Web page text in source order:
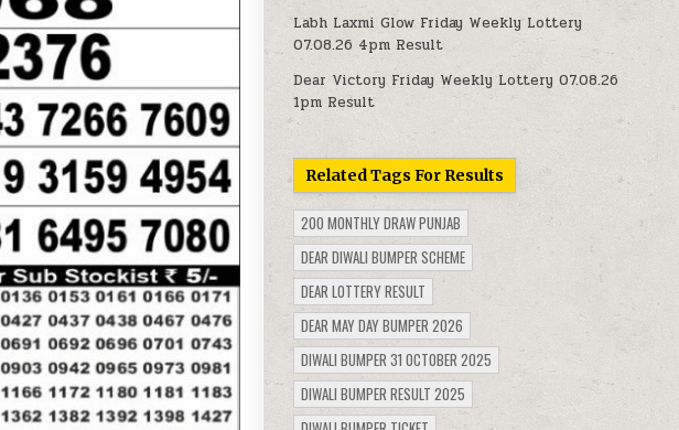
Labh Laxmi Glow Friday Weekly Lottery
07.08.26 4pm Result
Dear Victory Friday Weekly Lottery 07.08.26
1pm Result
Related Tags For Results
200 MONTHLY DRAW PUNJAB
DEAR DIWALI BUMPER SCHEME
DEAR LOTTERY RESULT
DEAR MAY DAY BUMPER 2026
DIWALI BUMPER 31 OCTOBER 2025
DIWALI BUMPER RESULT 2025